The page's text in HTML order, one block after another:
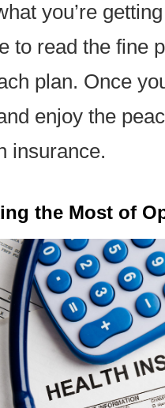
you’re
to read the fine
plan. Once
enjoy the
insurance.
the Most of